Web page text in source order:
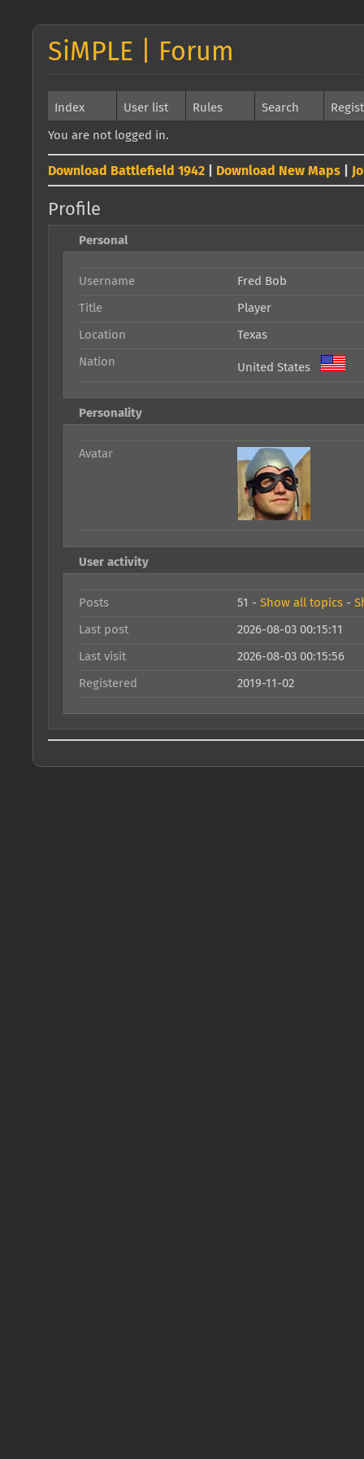
SiMPLE | Forum
Index User list Rules Search
You are not logged in.
Download Battlefield 1942 Download New Maps
Profile
Personal
Username Fred Bob
Title Player
Location Texas
Nation United States
Personality
Avatar
User activity
Posts 51 - Show all topics -
Last post 2026-08-03 00:15:11
Last visit 2026-08-03 00:15:56
Registered 2019-11-02